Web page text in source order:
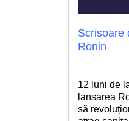
Scrisoare
Rōnin
12 luni de
lansarea
să